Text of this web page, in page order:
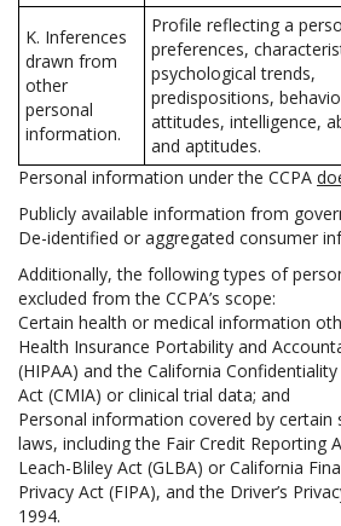
K. Inferences
drawn from
other
personal
information.
Profile reflecting a
preferences,
psychological trends,
predispositions,
attitudes, intelligence,
and aptitudes.
Personal information under the CCPA
Publicly available information from
De-identified or aggregated consumer
Additionally, the following types of
excluded from the CCPA’s scope:
Certain health or medical information
Health Insurance Portability and
(HIPAA) and the California
Act (CMIA) or clinical trial data; and
Personal information covered by certain
laws, including the Fair Credit Reporting
Leach-Bliley Act (GLBA) or California
Privacy Act (FIPA), and the Driver’s
1994.